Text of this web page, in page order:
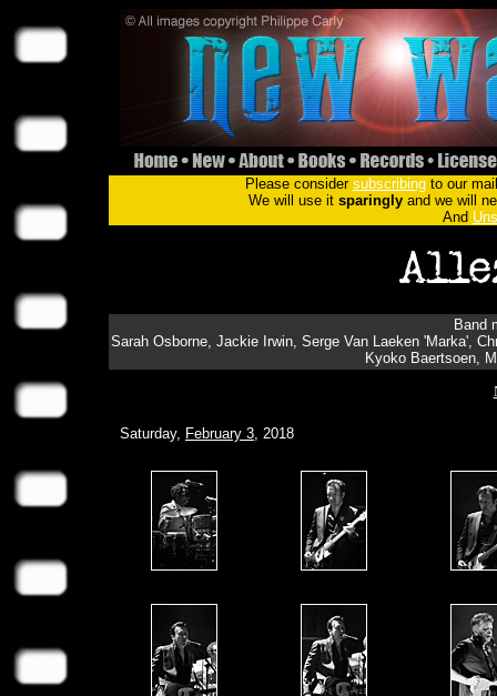
Please consider subscribingto our
We will use it sparinglyand we will
And
Band
Sarah Osborne, Jackie Irwin, Serge Van Laeken 'Marka',
Kyoko Baertsoen,
Saturday, February 3, 2018